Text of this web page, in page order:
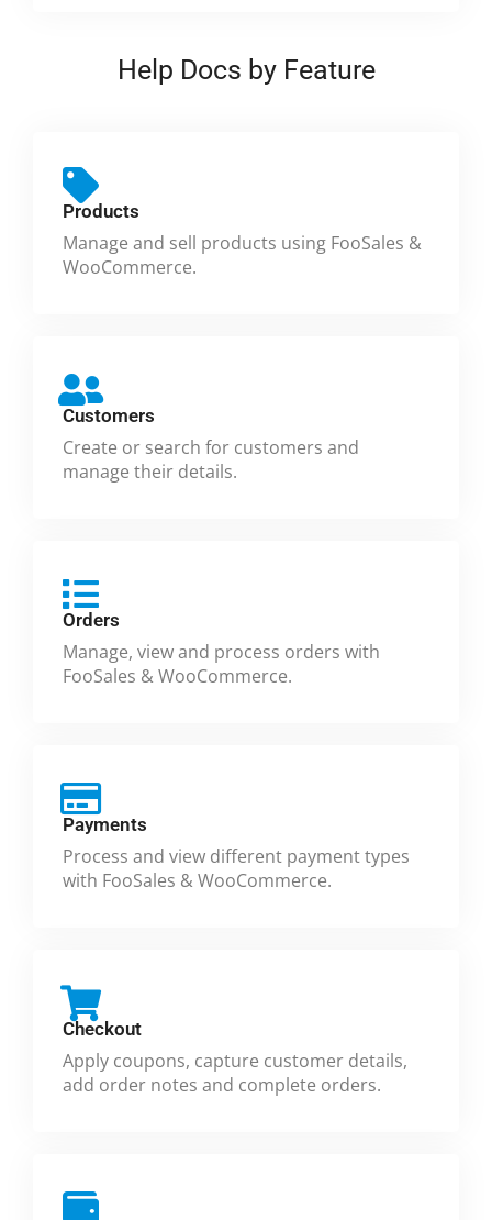
Help Docs by Feature
Products
Manage and sell products using FooSales &
WooCommerce.
Customers
Create or search for customers and
manage their details.
Orders
Manage, view and process orders with
FooSales & WooCommerce.
Payments
Process and view different payment types
with FooSales & WooCommerce.
Checkout
Apply coupons, capture customer details,
add order notes and complete orders.